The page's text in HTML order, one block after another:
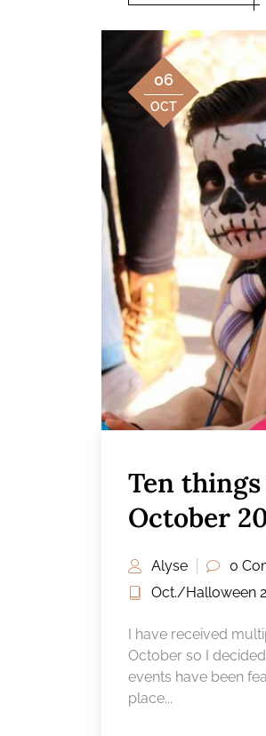
06
OCT
Ten
October
Alyse
0
Oct./Halloween
I have received
October so I
events have been
place...